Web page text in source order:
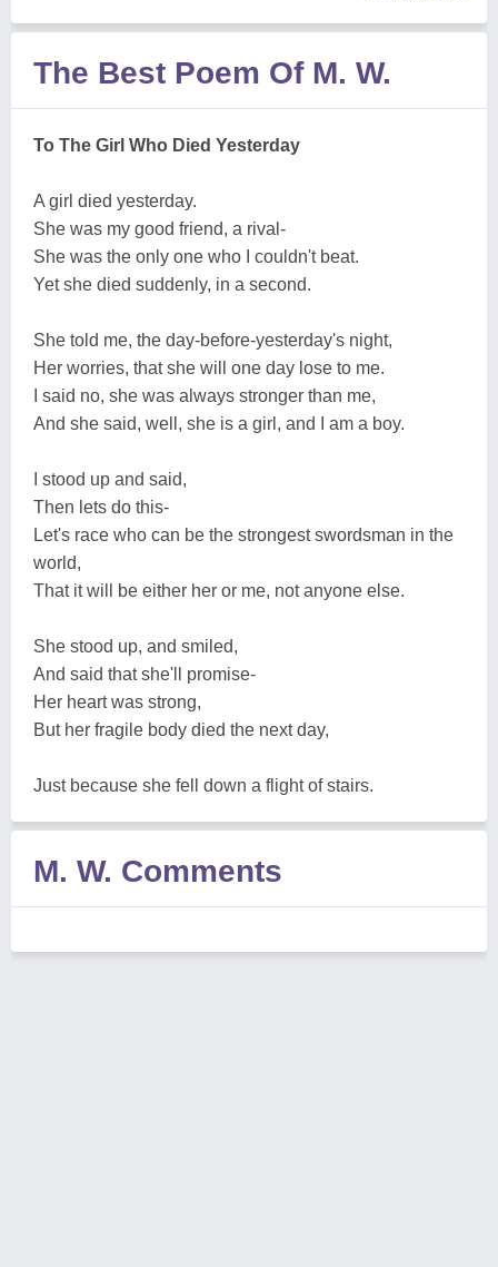
The Best Poem Of M. W.
To The Girl Who Died Yesterday
A girl died yesterday.
She was my good friend, a rival-
She was the only one who I couldn't beat.
Yet she died suddenly, in a second.
She told me, the day-before-yesterday's night,
Her worries, that she will one day lose to me.
I said no, she was always stronger than me,
And she said, well, she is a girl, and I am a boy.
I stood up and said,
Then lets do this-
Let's race who can be the strongest swordsman in the
world,
That it will be either her or me, not anyone else.
She stood up, and smiled,
And said that she'll promise-
Her heart was strong,
But her fragile body died the next day,
Just because she fell down a flight of stairs.
M. W. Comments